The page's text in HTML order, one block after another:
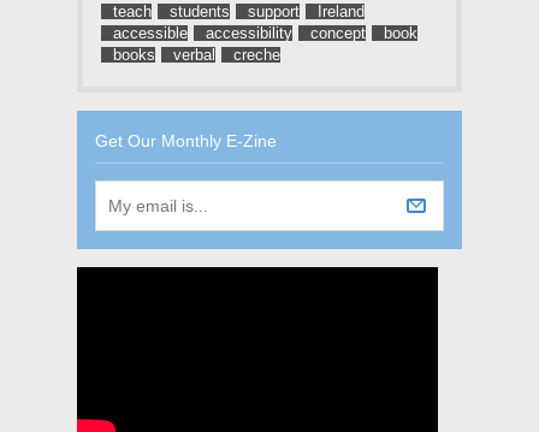
teach
students support
Ireland
accessible
accessibility concept
book
books
verbal creche
Get Our Monthly E-Zine